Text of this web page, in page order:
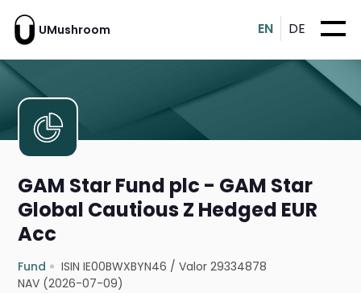
UMushroom EN DE
GAM Star Fund plc - GAM Star
Global Cautious Z Hedged EUR
Acc
Fund ISIN IE00BWXBYN46 /Valor 29334878
NAV (2026-07-09)